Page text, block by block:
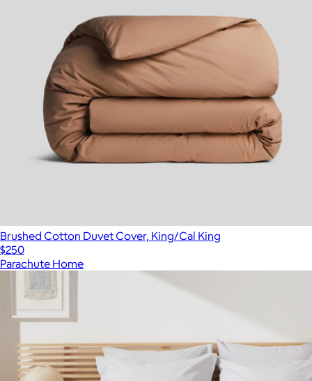
Brushed Cotton Duvet Cover, King/Cal King
$250
Parachute Home